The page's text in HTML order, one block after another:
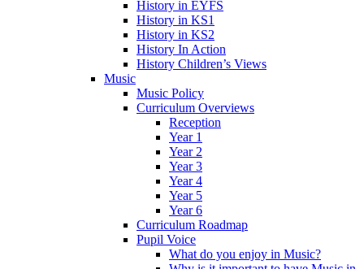
History in EYFS
History in KS1
History in KS2
History In Action
History Children’s Views
Music
Music Policy
Curriculum Overviews
Reception
Year 1
Year 2
Year 3
Year 4
Year 5
Year 6
Curriculum Roadmap
Pupil Voice
What do you enjoy in Music?